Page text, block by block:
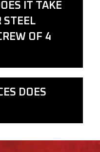
IT TAKE
STEEL
OF 4
DOES